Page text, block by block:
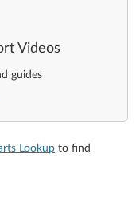
Videos
guides
Lookup to find